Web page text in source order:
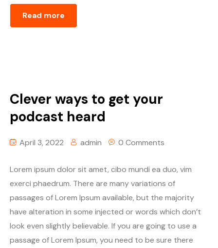
Read more
Clever ways to get your
podcast heard
April 3, 2022 admin 0 Comments
Lorem ipsum dolor sit amet, cibo mundi ea duo, vim
exerci phaedrum. There are many variations of
passages of Lorem Ipsum available, but the majority
have alteration in some injected or words which don’t
look even slightly believable. If you are going to use a
passage of Lorem Ipsum, you need to be sure there